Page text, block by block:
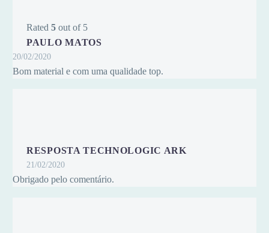
Rated 5 out of 5
PAULO MATOS
20/02/2020
Bom material e com uma qualidade top.
RESPOSTA TECHNOLOGIC ARK
21/02/2020
Obrigado pelo comentário.